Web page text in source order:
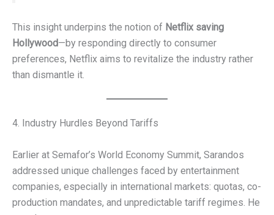
This insight underpins the notion of Netflix saving
Hollywood—by responding directly to consumer
preferences, Netflix aims to revitalize the industry rather
than dismantle it.
4. Industry Hurdles Beyond Tariffs
Earlier at Semafor’s World Economy Summit, Sarandos
addressed unique challenges faced by entertainment
companies, especially in international markets: quotas, co-
production mandates, and unpredictable tariff regimes. He